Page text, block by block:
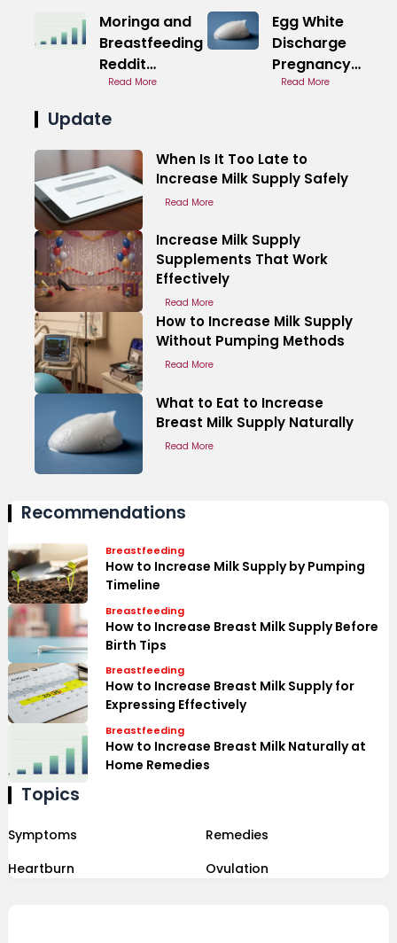
Moringa and
Breastfeeding
Reddit
Community
Read More
Egg White
Discharge
Pregnancy
Third
Read More
Update
When Is It Too Late to
Increase Milk Supply Safely
Read More
Increase Milk Supply
Supplements That Work
Effectively
Read More
How to Increase Milk Supply
Without Pumping Methods
Read More
What to Eat to Increase
Breast Milk Supply Naturally
Read More
Recommendations
Breastfeeding
How to Increase Milk Supply by Pumping
Timeline
Breastfeeding
How to Increase Breast Milk Supply Before
Birth Tips
Breastfeeding
How to Increase Breast Milk Supply for
Expressing Effectively
Breastfeeding
How to Increase Breast Milk Naturally at
Home Remedies
Topics
Symptoms
Remedies
Heartburn
Ovulation